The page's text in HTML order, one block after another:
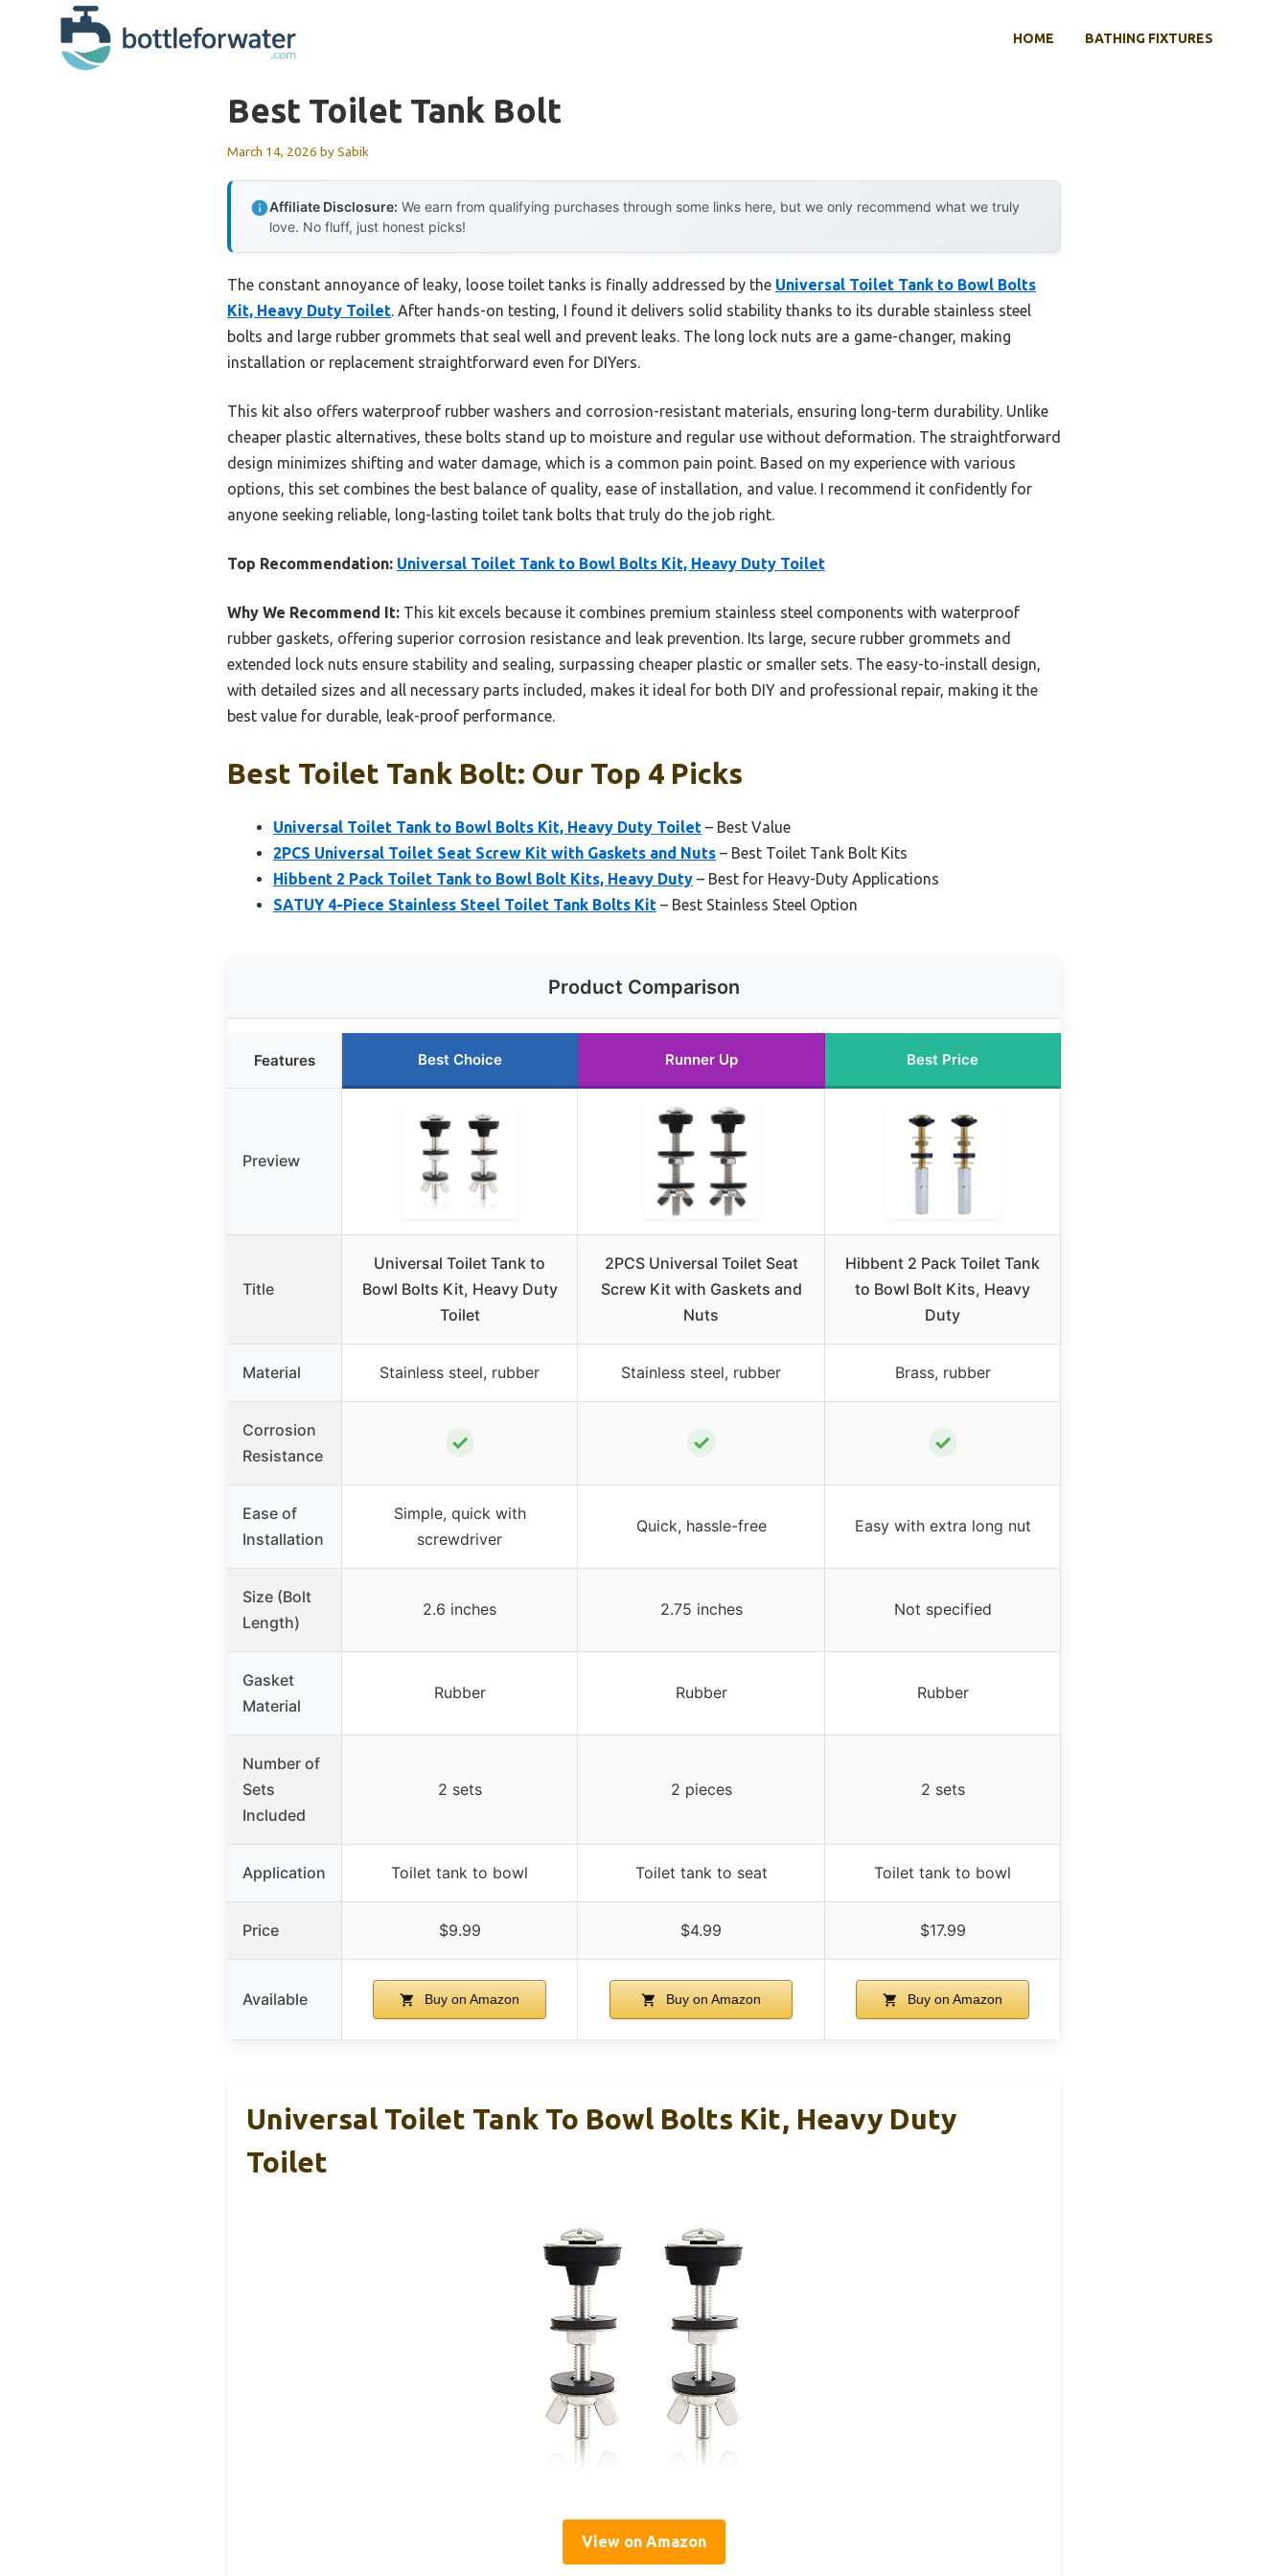
HOME BATHING FIXTURES
Best Toilet Tank Bolt
March 14, 2026 bySabik
Affiliate Disclosure: We earn from qualifying purchases through some links here, but we only recommend what we truly
love. No fluff, just honest picks!
The constant annoyance of leaky, loose toilet tanks is finally addressed by the Universal Toilet Tank to Bowl Bolts
Kit, Heavy Duty Toilet. After hands-on testing, I found it delivers solid stability thanks to its durable stainless steel
bolts and large rubber grommets that seal well and prevent leaks. The long lock nuts are a game-changer, making
installation or replacement straightforward even for DIYers.
This kit also offers waterproof rubber washers and corrosion-resistant materials, ensuring long-term durability. Unlike
cheaper plastic alternatives, these bolts stand up to moisture and regular use without deformation. The straightforward
design minimizes shifting and water damage, which is a common pain point. Based on my experience with various
options, this set combines the best balance of quality, ease of installation, and value. I recommend it confidently for
anyone seeking reliable, long-lasting toilet tank bolts that truly do the job right.
Top Recommendation: Universal Toilet Tank to Bowl Bolts Kit, Heavy Duty Toilet
Why We Recommend It: This kit excels because it combines premium stainless steel components with waterproof
rubber gaskets, offering superior corrosion resistance and leak prevention. Its large, secure rubber grommets and
extended lock nuts ensure stability and sealing, surpassing cheaper plastic or smaller sets. The easy-to-install design,
with detailed sizes and all necessary parts included, makes it ideal for both DIY and professional repair, making it the
best value for durable, leak-proof performance.
Best Toilet Tank Bolt: Our Top 4 Picks
Universal Toilet Tank to Bowl Bolts Kit, Heavy Duty Toilet – Best Value
2PCS Universal Toilet Seat Screw Kit with Gaskets and Nuts – Best Toilet Tank Bolt Kits
Hibbent 2 Pack Toilet Tank to Bowl Bolt Kits, Heavy Duty – Best for Heavy-Duty Applications
SATUY 4-Piece Stainless Steel Toilet Tank Bolts Kit – Best Stainless Steel Option
Product Comparison
Features Best Choice Runner Up Best Price
Preview
Title
Universal Toilet Tank to
Bowl Bolts Kit, Heavy Duty
Toilet
2PCS Universal Toilet Seat
Screw Kit with Gaskets and
Nuts
Hibbent 2 Pack Toilet Tank
to Bowl Bolt Kits, Heavy
Duty
Material Stainless steel, rubber Stainless steel, rubber Brass, rubber
Corrosion
Resistance
✓ ✓ ✓
Ease of
Installation
Simple, quick with
screwdriver
Quick, hassle-free Easy with extra long nut
Size (Bolt
Length)
2.6 inches 2.75 inches Not specified
Gasket
Material
Rubber Rubber Rubber
Number of
Sets
Included
2 sets 2 pieces 2 sets
Application Toilet tank to bowl Toilet tank to seat Toilet tank to bowl
Price $9.99 $4.99 $17.99
Available Buy on Amazon Buy on Amazon Buy on Amazon
Universal Toilet Tank To Bowl Bolts Kit, Heavy Duty
Toilet
View on Amazon